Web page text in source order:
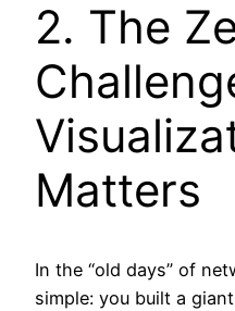
2. The
Matters
In the “old days” of
simple: you built a